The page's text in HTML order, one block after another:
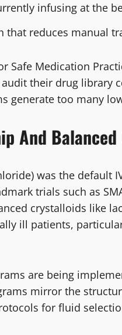
infusing at the
reduces manual
Safe Medication
their drug library
generate too many
And
was the default
trials such as
crystalloids like
ill patients,
are being
mirror the
for fluid